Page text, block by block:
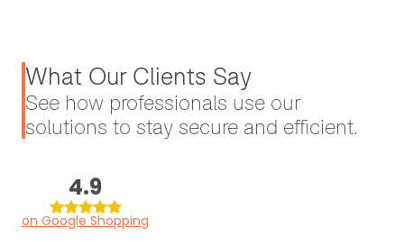
What Our Clients Say
See how professionals use our
solutions to stay secure and efficient.
4.9
on Google Shopping